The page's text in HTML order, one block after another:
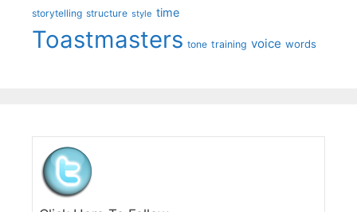
storytelling structure style time
Toastmasters tone training voice words